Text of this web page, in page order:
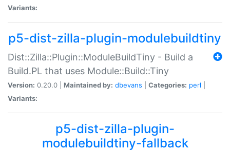
Variants:
p5-dist-zilla-plugin-modulebuildtiny
Dist::Zilla::Plugin::ModuleBuildTiny - Build a
Build.PL that uses Module::Build::Tiny
Version: 0.20.0 | Maintained by: dbevans Categories: perl
Variants:
p5-dist-zilla-plugin-
modulebuildtiny-fallback